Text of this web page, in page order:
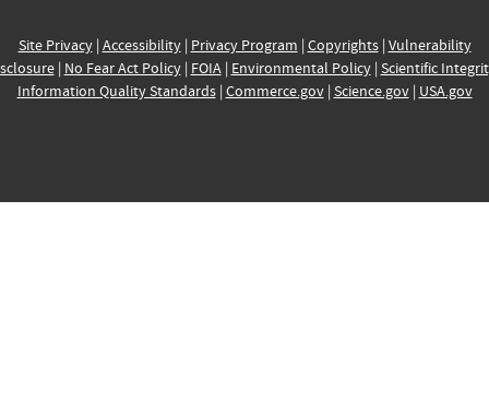
Site Privacy| Accessibility| Privacy Program | Copyrights| Vulnerability
| No Fear Act Policy| FOIA| Environmental Policy| Scientific
Information Quality Standards| Commerce.gov| Science.gov| USA.gov